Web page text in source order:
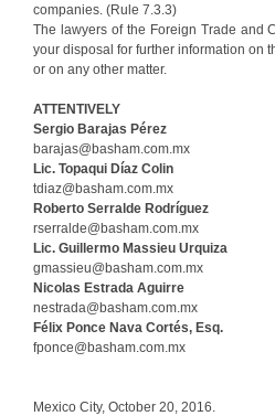
companies. (Rule 7.3.3)
The lawyers of the Foreign Trade and
your disposal for further information on
or on any other matter.
ATTENTIVELY
Sergio Barajas Pérez
barajas@basham.com.mx
Lic. Topaqui Díaz Colin
tdiaz@basham.com.mx
Roberto Serralde Rodríguez
rserralde@basham.com.mx
Lic. Guillermo Massieu Urquiza
gmassieu@basham.com.mx
Nicolas Estrada Aguirre
nestrada@basham.com.mx
Félix Ponce Nava Cortés, Esq.
fponce@basham.com.mx
Mexico City, October 20, 2016.